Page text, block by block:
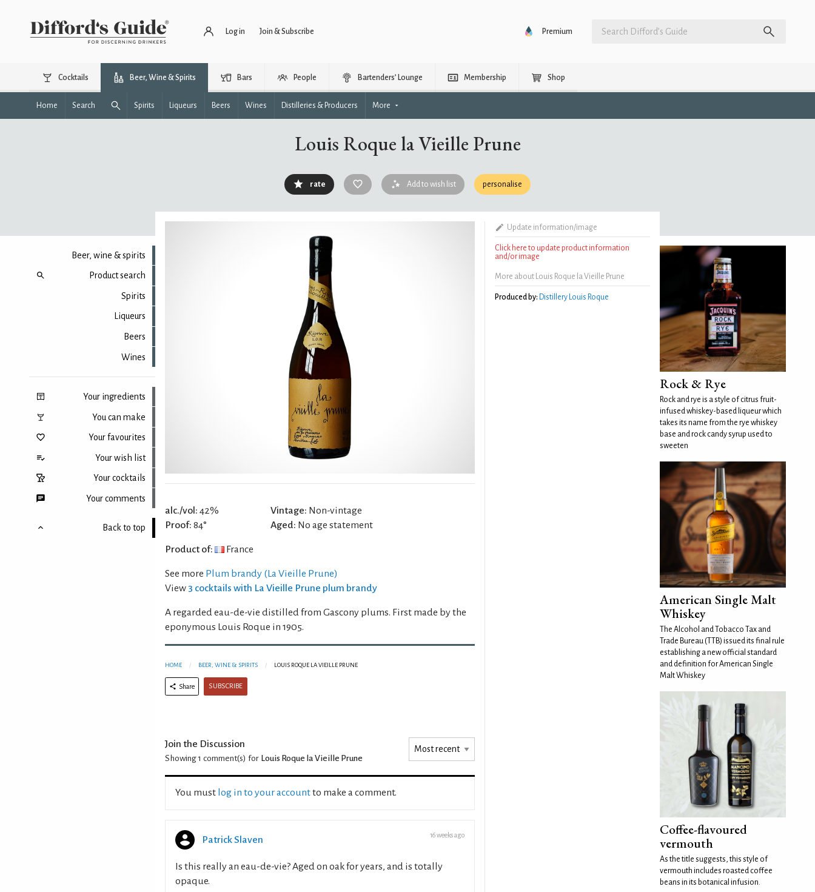
Log in Join & Subscribe Premium
Cocktails Beer, Wine & Spirits Bars People Bartenders’ Lounge Membership Shop
Home Search Spirits Liqueurs Beers Wines Distilleries & Producers More
Louis Roque la Vieille Prune
rate Add to wish list personalise
Beer, wine & spirits
Product search
Spirits
Liqueurs
Beers
Wines
Your ingredients
You can make
Your favourites
Your wish list
Your cocktails
Your comments
Back to top
alc./vol: 42%
Proof: 84°
Vintage: Non-vintage
Aged: No age statement
Product of: France
See more Plum brandy (La Vieille Prune)
View 3 cocktails with La Vieille Prune plum brandy
A regarded eau-de-vie distilled from Gascony plums. First made by the
eponymous Louis Roque in 1905.
HOME BEER, WINE & SPIRITS LOUIS ROQUE LA VIEILLE PRUNE
Share SUBSCRIBE
Join the Discussion
Showing 1 comment(s) for Louis Roque la Vieille Prune
You must log in to your accountto make a comment.
Patrick Slaven 16 weeks ago
Is this really an eau-de-vie? Aged on oak for years, and is totally
opaque.
Update information/image
Click here to update product information
and/or image
More about Louis Roque la Vieille Prune
Produced by: Distillery Louis Roque
Rock & Rye
Rock and rye is a style of citrus fruit-
infused whiskey-based liqueur which
takes its name from the rye whiskey
base and rock candy syrup used to
sweeten
American Single Malt
Whiskey
The Alcohol and Tobacco Tax and
Trade Bureau (TTB) issued its final rule
establishing a new official standard
and definition for American Single
Malt Whiskey
Coffee-flavoured
vermouth
As the title suggests, this style of
vermouth includes roasted coffee
beans in its botanical infusion.